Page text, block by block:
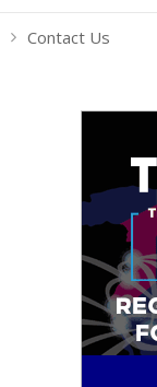
Contact Us